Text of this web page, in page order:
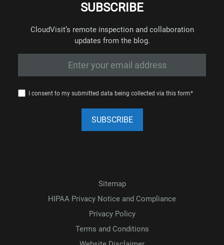
SUBSCRIBE
CloudVisit’s remote inspection and collaboration
updates from the blog.
I consent to my submitted data being collected via this form*
Sitemap
HIPAA Privacy Notice and Compliance
Privacy Policy
Terms and Conditions